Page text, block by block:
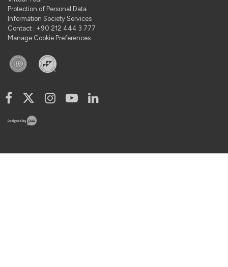
Protection of Personal Data
Information Society Services
Contact : +90 212 444 3 777
Manage Cookie Preferences